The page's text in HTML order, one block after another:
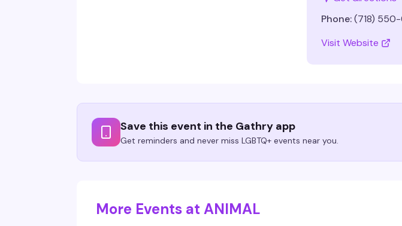
Phone:(718)
Visit Website
Save this event in the Gathry app
Get reminders and never miss LGBTQ+ events near you.
More Events at ANIMAL